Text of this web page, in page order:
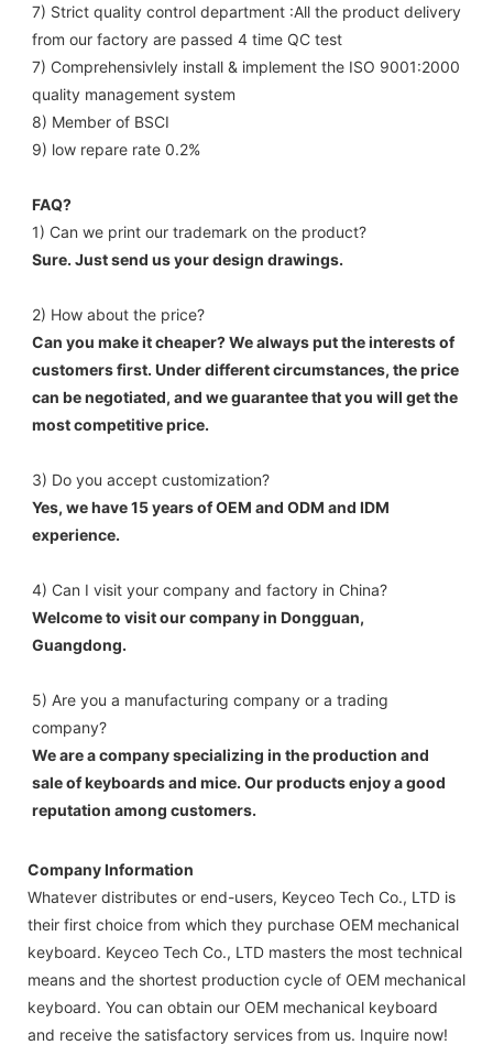
7) Strict quality control department :All the product delivery
from our factory are passed 4 time QC test
7) Comprehensivlely install & implement the ISO 9001:2000
quality management system
8) Member of BSCI
9) low repare rate 0.2%
FAQ?
1) Can we print our trademark on the product?
Sure. Just send us your design drawings.
2) How about the price?
Can you make it cheaper? We always put the interests of
customers first. Under different circumstances, the price
can be negotiated, and we guarantee that you will get the
most competitive price.
3) Do you accept customization?
Yes, we have 15 years of OEM and ODM and IDM
experience.
4) Can I visit your company and factory in China?
Welcome to visit our company in Dongguan,
Guangdong.
5) Are you a manufacturing company or a trading
company?
We are a company specializing in the production and
sale of keyboards and mice. Our products enjoy a good
reputation among customers.
Company Information
Whatever distributes or end-users, Keyceo Tech Co., LTD is
their first choice from which they purchase OEM mechanical
keyboard. Keyceo Tech Co., LTD masters the most technical
means and the shortest production cycle of OEM mechanical
keyboard. You can obtain our OEM mechanical keyboard
and receive the satisfactory services from us. Inquire now!